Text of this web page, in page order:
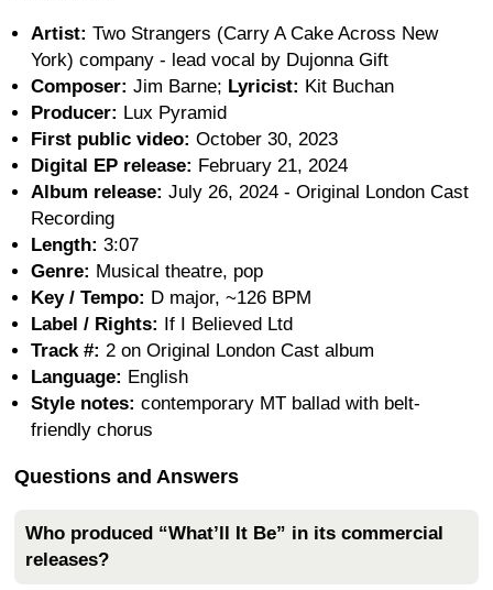
Artist: Two Strangers (Carry A Cake Across New
York) company - lead vocal by Dujonna Gift
Composer: Jim Barne; Lyricist: Kit Buchan
Producer: Lux Pyramid
First public video: October 30, 2023
Digital EP release: February 21, 2024
Album release: July 26, 2024 - Original London Cast
Recording
Length: 3:07
Genre: Musical theatre, pop
Key / Tempo: D major, ~126 BPM
Label / Rights: If I Believed Ltd
Track #: 2 on Original London Cast album
Language: English
Style notes: contemporary MT ballad with belt-
friendly chorus
Questions and Answers
Who produced “What’ll It Be” in its commercial
releases?